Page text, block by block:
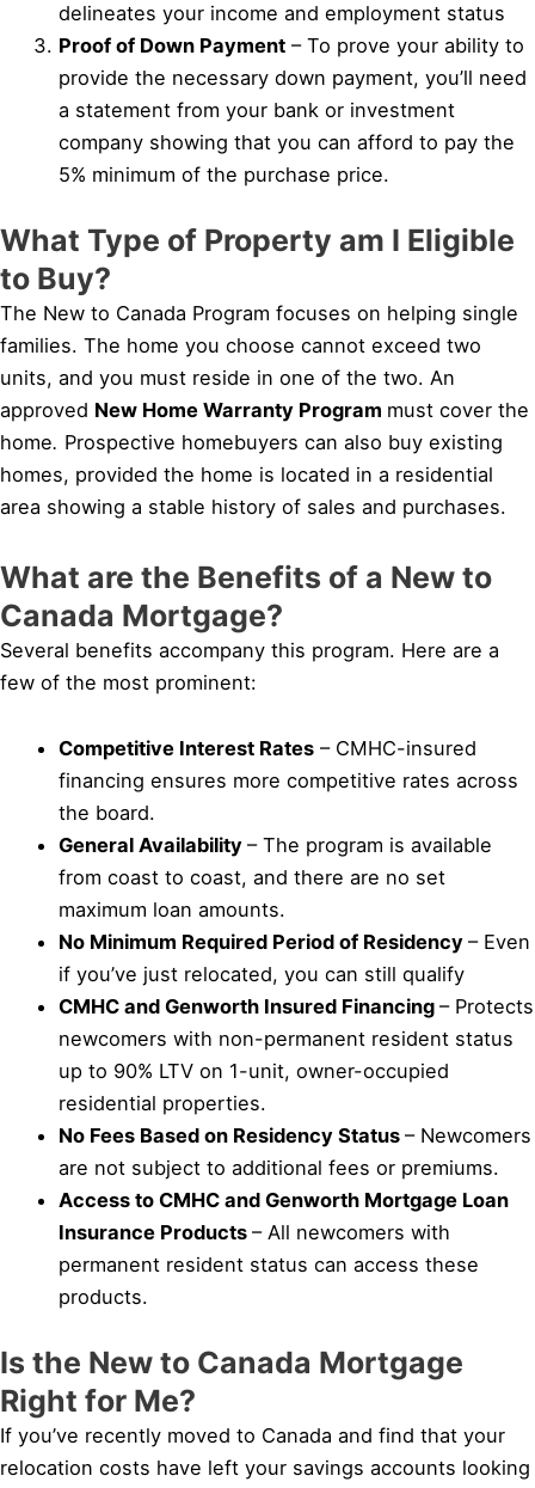
delineates your income and employment status
Proof of Down Payment – To prove your ability to
provide the necessary down payment, you’ll need
a statement from your bank or investment
company showing that you can afford to pay the
5% minimum of the purchase price.
What Type of Property am I Eligible
to Buy?
The New to Canada Program focuses on helping single
families. The home you choose cannot exceed two
units, and you must reside in one of the two. An
approved New Home Warranty Program must cover the
home. Prospective homebuyers can also buy existing
homes, provided the home is located in a residential
area showing a stable history of sales and purchases.
What are the Benefits of a New to
Canada Mortgage?
Several benefits accompany this program. Here are a
few of the most prominent:
Competitive Interest Rates – CMHC-insured
financing ensures more competitive rates across
the board.
General Availability– The program is available
from coast to coast, and there are no set
maximum loan amounts.
No Minimum Required Period of Residency– Even
if you’ve just relocated, you can still qualify
CMHC and Genworth Insured Financing– Protects
newcomers with non-permanent resident status
up to 90% LTV on 1-unit, owner-occupied
residential properties.
No Fees Based on Residency Status– Newcomers
are not subject to additional fees or premiums.
Access to CMHC and Genworth Mortgage Loan
Insurance Products– All newcomers with
permanent resident status can access these
products.
Is the New to Canada Mortgage
Right for Me?
If you’ve recently moved to Canada and find that your
relocation costs have left your savings accounts looking